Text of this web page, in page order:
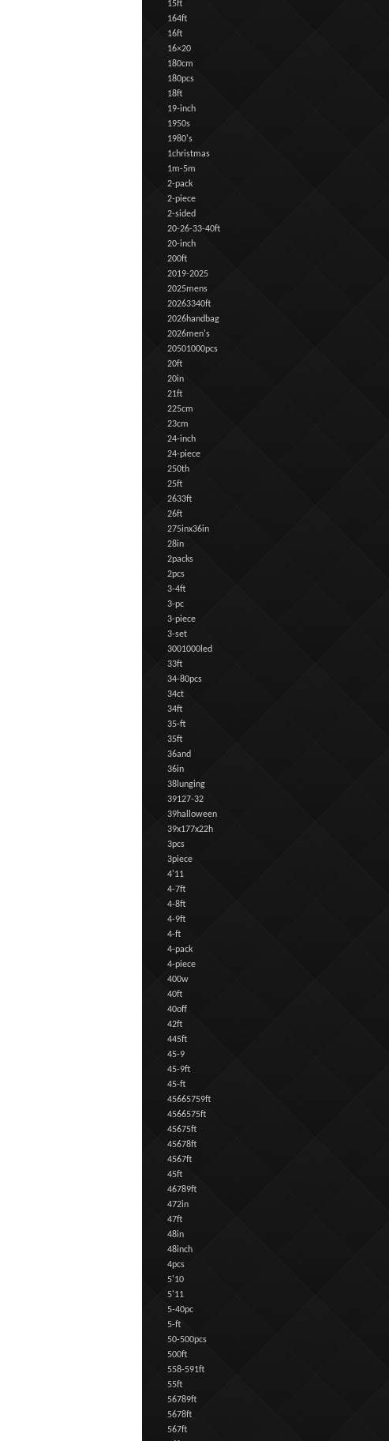
15ft
164ft
16ft
16×20
180cm
180pcs
18ft
19-inch
1950s
1980's
1christmas
1m-5m
2-pack
2-piece
2-sided
20-26-33-40ft
20-inch
200ft
2019-2025
2025mens
20263340ft
2026handbag
2026men's
20501000pcs
20ft
20in
21ft
225cm
23cm
24-inch
24-piece
250th
25ft
2633ft
26ft
275inx36in
28in
2packs
2pcs
3-4ft
3-pc
3-piece
3-set
3001000led
33ft
34-80pcs
34ct
34ft
35-ft
35ft
36and
36in
38lunging
39127-32
39halloween
39x177x22h
3pcs
3piece
4'11
4-7ft
4-8ft
4-9ft
4-ft
4-pack
4-piece
400w
40ft
40off
42ft
445ft
45-9
45-9ft
45-ft
45665759ft
4566575ft
45675ft
45678ft
4567ft
45ft
46789ft
472in
47ft
48in
48inch
4pcs
5'10
5'11
5-40pc
5-ft
50-500pcs
500ft
558-591ft
55ft
56789ft
5678ft
567ft